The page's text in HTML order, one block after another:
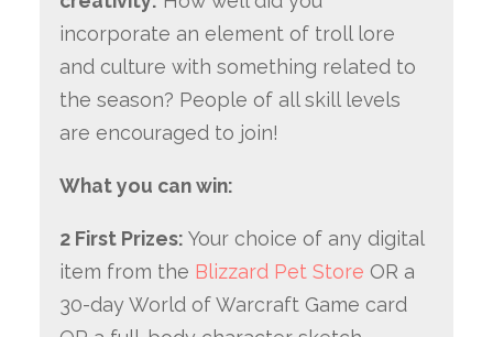
incorporate an element of troll lore
and culture with something related to
the season? People of all skill levels
are encouraged to join!
What you can win:
2 First Prizes: Your choice of any digital
item from the Blizzard Pet Store OR a
30-day World of Warcraft Game card